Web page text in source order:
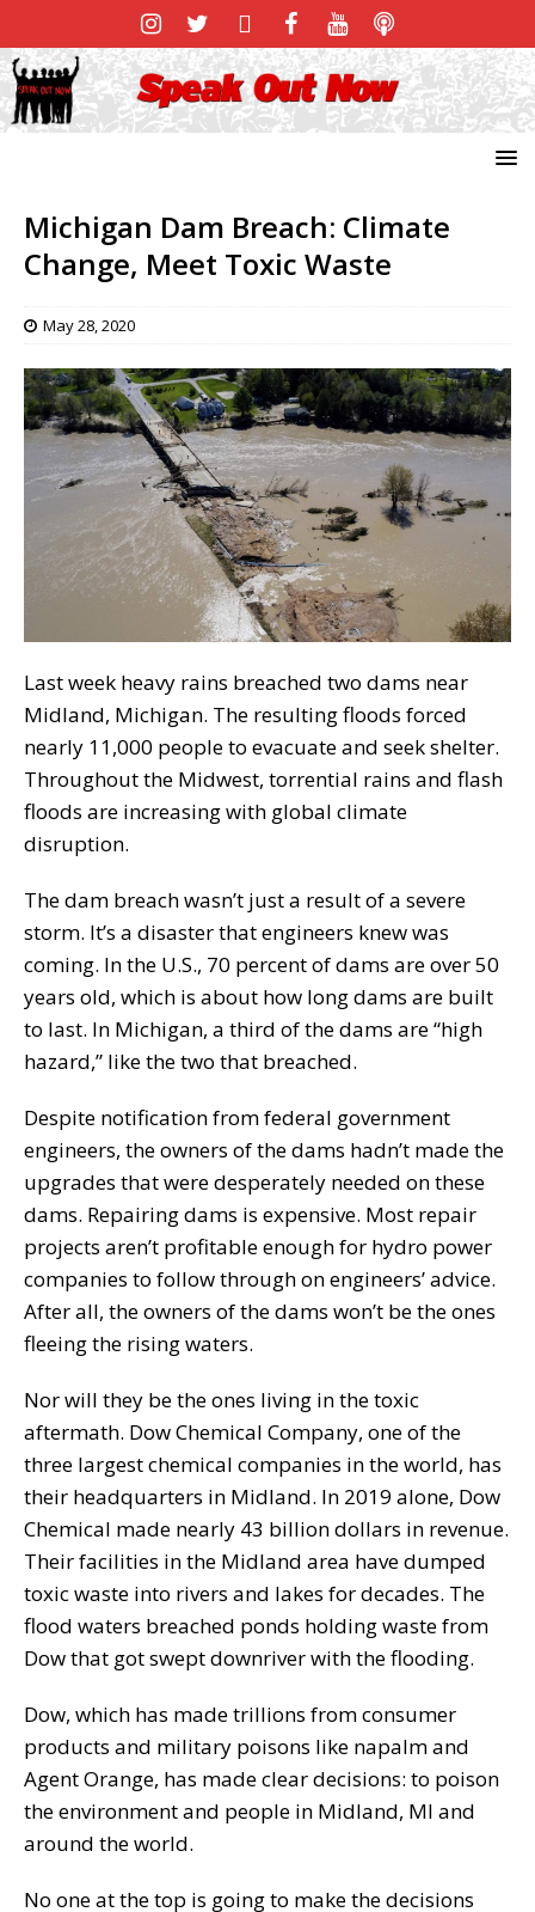
Michigan Dam Breach: Climate
Change, Meet Toxic Waste
May 28, 2020
Last week heavy rains breached two dams near
Midland, Michigan. The resulting floods forced
nearly 11,000 people to evacuate and seek shelter.
Throughout the Midwest, torrential rains and flash
floods are increasing with global climate
disruption.
The dam breach wasn’t just a result of a severe
storm. It’s a disaster that engineers knew was
coming. In the U.S., 70 percent of dams are over 50
years old, which is about how long dams are built
to last. In Michigan, a third of the dams are “high
hazard,” like the two that breached.
Despite notification from federal government
engineers, the owners of the dams hadn’t made the
upgrades that were desperately needed on these
dams. Repairing dams is expensive. Most repair
projects aren’t profitable enough for hydro power
companies to follow through on engineers’ advice.
After all, the owners of the dams won’t be the ones
fleeing the rising waters.
Nor will they be the ones living in the toxic
aftermath. Dow Chemical Company, one of the
three largest chemical companies in the world, has
their headquarters in Midland. In 2019 alone, Dow
Chemical made nearly 43 billion dollars in revenue.
Their facilities in the Midland area have dumped
toxic waste into rivers and lakes for decades. The
flood waters breached ponds holding waste from
Dow that got swept downriver with the flooding.
Dow, which has made trillions from consumer
products and military poisons like napalm and
Agent Orange, has made clear decisions: to poison
the environment and people in Midland, MI and
around the world.
No one at the top is going to make the decisions